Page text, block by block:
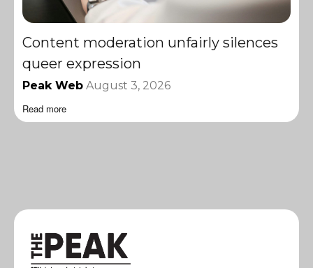
Content moderation unfairly silences
queer expression
Peak Web August 3, 2026
Read more